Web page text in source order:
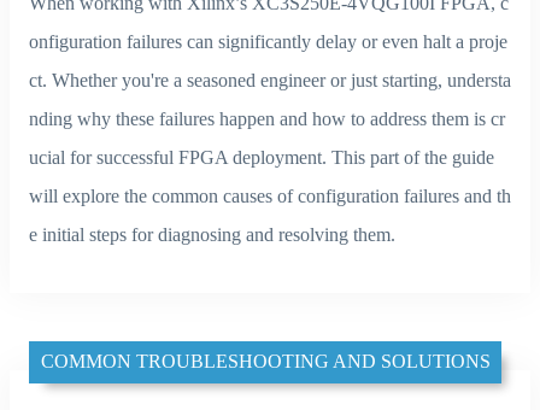
onfiguration failures can significantly delay or even halt a proje
ct. Whether you're a seasoned engineer or just starting, understa
nding why these failures happen and how to address them is cr
ucial for successful FPGA deployment. This part of the guide
will explore the common causes of configuration failures and th
e initial steps for diagnosing and resolving them.
COMMON TROUBLESHOOTING AND SOLUTIONS